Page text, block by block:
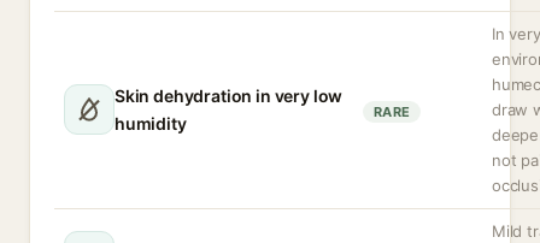
Skin dehydration in very low
humidity
RARE
In
draw
not
Mild